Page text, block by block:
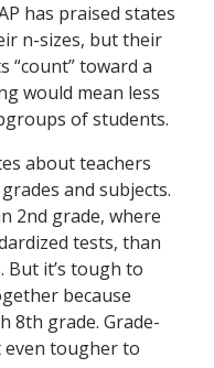
has praised states
n-sizes, but their
“count” toward a
would mean less
of students.
about teachers
and subjects.
2nd grade, where
tests, than
But it’s tough to
because
8th grade. Grade-
even tougher to